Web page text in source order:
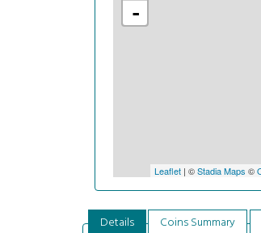
-
Leaflet| ©Stadia Maps ©
Details Coins Summary